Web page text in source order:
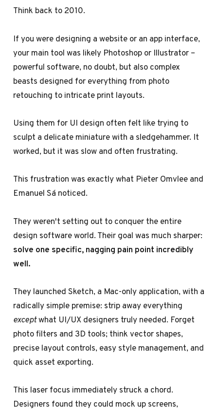
Think back to 2010.
If you were designing a website or an app interface,
your main tool was likely Photoshop or Illustrator –
powerful software, no doubt, but also complex
beasts designed for everything from photo
retouching to intricate print layouts.
Using them for UI design often felt like trying to
sculpt a delicate miniature with a sledgehammer. It
worked, but it was slow and often frustrating.
This frustration was exactly what Pieter Omvlee and
Emanuel Sá noticed.
They weren't setting out to conquer the entire
design software world. Their goal was much sharper:
solve one specific, nagging pain point incredibly
well.
They launched Sketch, a Mac-only application, with a
radically simple premise: strip away everything
exceptwhat UI/UX designers truly needed. Forget
photo filters and 3D tools; think vector shapes,
precise layout controls, easy style management, and
quick asset exporting.
This laser focus immediately struck a chord.
Designers found they could mock up screens,